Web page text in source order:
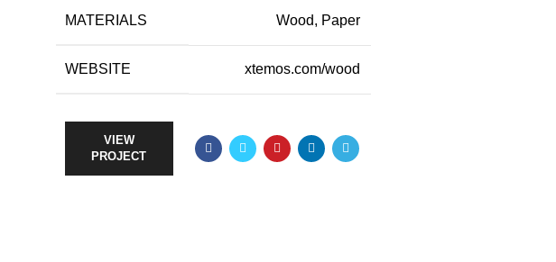
MATERIALS Wood, Paper
WEBSITE xtemos.com/wood
VIEW
PROJECT